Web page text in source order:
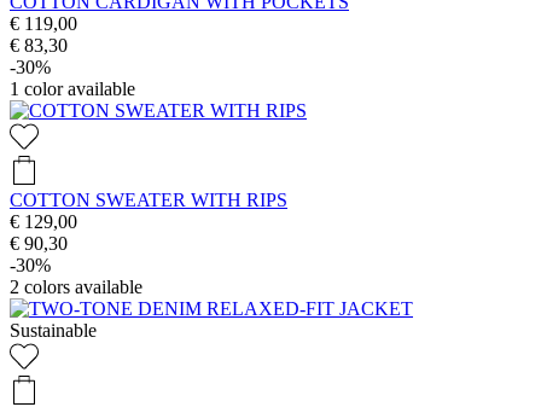
€ 119,00
€ 83,30
-30%
1 color available
COTTON SWEATER WITH RIPS
€ 129,00
€ 90,30
-30%
2 colors available
Sustainable